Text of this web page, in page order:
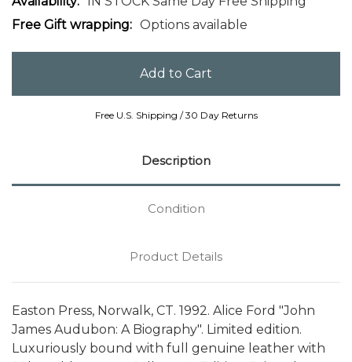
Free Gift wrapping: Options available
Free U.S. Shipping / 30 Day Returns
Description
Condition
Product Details
Easton Press, Norwalk, CT. 1992. Alice Ford "John
James Audubon: A Biography". Limited edition.
Luxuriously bound with full genuine leather with